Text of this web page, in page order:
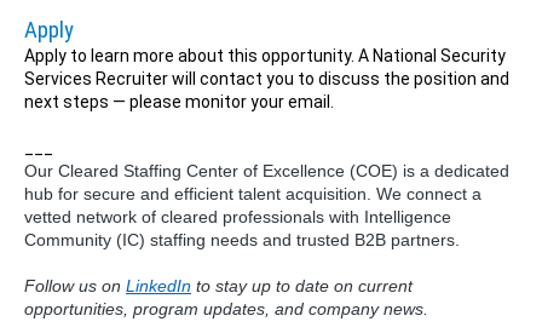
Apply
Apply to learn more about this opportunity. A National Security
Services Recruiter will contact you to discuss the position and
next steps — please monitor your email.
Our Cleared Staffing Center of Excellence (COE) is a dedicated
hub for secure and efficient talent acquisition. We connect a
vetted network of cleared professionals with Intelligence
Community (IC) staffing needs and trusted B2B partners.
Follow us on LinkedIn to stay up to date on current
opportunities, program updates, and company news.